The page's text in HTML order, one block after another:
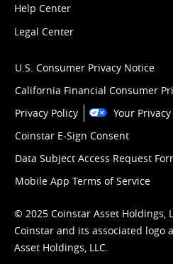
Help Center
Legal Center
U.S. Consumer Privacy Notice
California Financial Consumer
Privacy Policy
Your
Coinstar E-Sign Consent
Data Subject Access Request
Mobile App Terms of Service
© 2025 Coinstar Asset Holdings,
Coinstar and its associated logo
Asset Holdings, LLC.